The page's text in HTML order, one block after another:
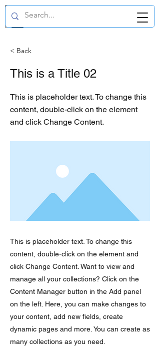
GBP (£)
< Back
This is a Title 02
This is placeholder text. To change this
content, double-click on the element
and click Change Content.
This is placeholder text. To change this
content, double-click on the element and
click Change Content. Want to view and
manage all your collections? Click on the
Content Manager button in the Add panel
on the left. Here, you can make changes to
your content, add new fields, create
dynamic pages and more. You can create as
many collections as you need.